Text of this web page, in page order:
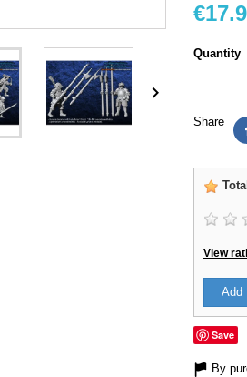

Quantity
Share
View
Add
Save
By